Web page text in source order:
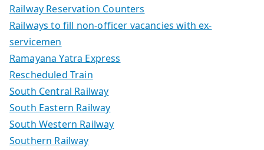
Railway Reservation Counters
Railways to fill non-officer vacancies with ex-
servicemen
Ramayana Yatra Express
Rescheduled Train
South Central Railway
South Eastern Railway
South Western Railway
Southern Railway